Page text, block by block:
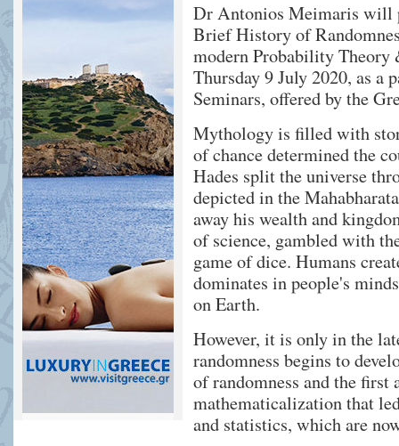
Dr Antonios Meimaris will
Brief History of
modern Probability Theory
Thursday 9 July 2020, as a
Seminars, offered by the
Mythology is filled with
of chance determined the
Hades split the universe
depicted in the
away his wealth and
of science, gambled with
game of dice. Humans
dominates in people's
on Earth.
However, it is only in the
randomness begins to
of randomness and the
mathematicalization that
and statistics, which are